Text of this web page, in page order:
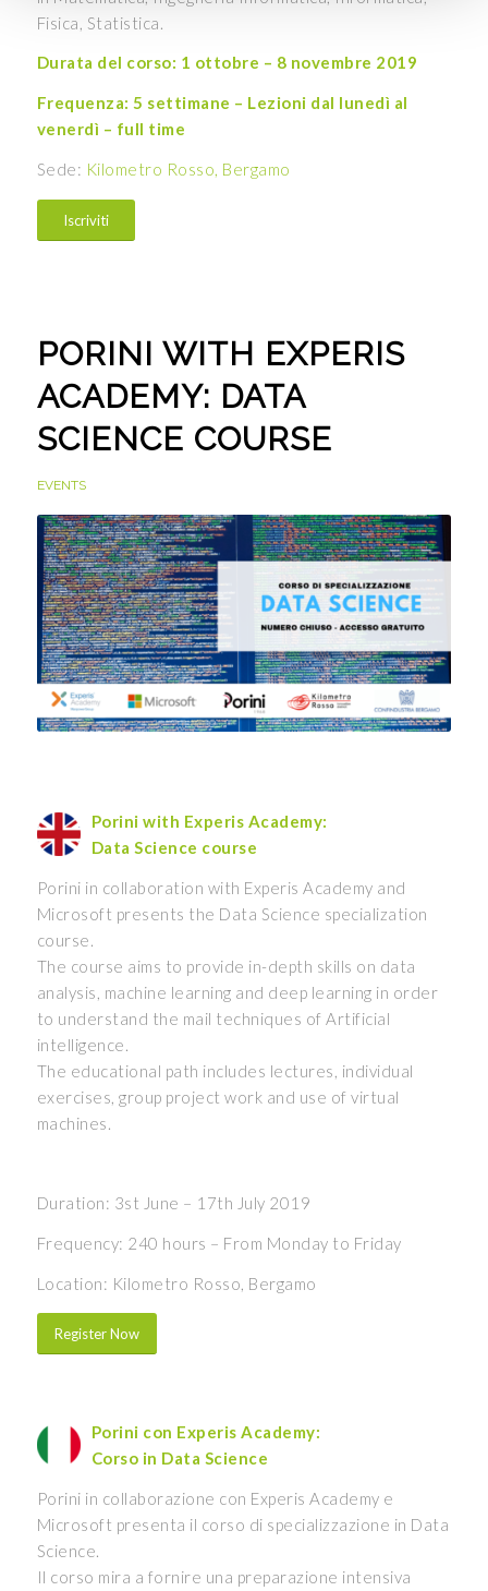
Fisica, Statistica.
Durata del corso: 1 ottobre – 8 novembre 2019
Frequenza: 5 settimane – Lezioni dal lunedì al
venerdì – full time
Sede: Kilometro Rosso, Bergamo
Iscriviti
PORINI WITH EXPERIS
ACADEMY: DATA
SCIENCE COURSE
EVENTS
Porini with Experis Academy:
Data Science course
Porini in collaboration with Experis Academy and
Microsoft presents the Data Science specialization
course.
The course aims to provide in-depth skills on data
analysis, machine learning and deep learning in order
to understand the mail techniques of Artificial
intelligence.
The educational path includes lectures, individual
exercises, group project work and use of virtual
machines.
Duration: 3st June – 17th July 2019
Frequency: 240 hours – From Monday to Friday
Location: Kilometro Rosso, Bergamo
Register Now
Porini con Experis Academy:
Corso in Data Science
Porini in collaborazione con Experis Academy e
Microsoft presenta il corso di specializzazione in Data
Science.
Il corso mira a fornire una preparazione intensiva